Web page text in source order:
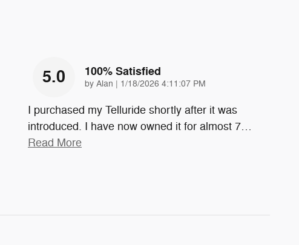
5.0 100% Satisfied
by Alan | on
1/18/2026 4:11:07 PM
I purchased my Telluride shortly after it was
introduced. I have now owned it for almost 7…
Read More